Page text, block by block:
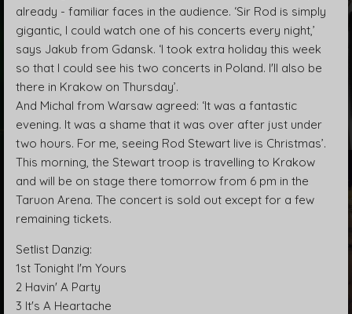
already - familiar faces in the audience. ‘Sir Rod is simply
gigantic, I could watch one of his concerts every night,’
says Jakub from Gdansk. ‘I took extra holiday this week
so that I could see his two concerts in Poland. I'll also be
there in Krakow on Thursday’.
And Michal from Warsaw agreed: ‘It was a fantastic
evening. It was a shame that it was over after just under
two hours. For me, seeing Rod Stewart live is Christmas’.
This morning, the Stewart troop is travelling to Krakow
and will be on stage there tomorrow from 6 pm in the
Taruon Arena. The concert is sold out except for a few
remaining tickets.
Setlist Danzig:
1st Tonight I'm Yours
2 Havin' A Party
3 It's A Heartache